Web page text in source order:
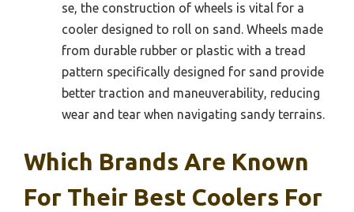
se, the construction of wheels is vital for a
cooler designed to roll on sand. Wheels made
from durable rubber or plastic with a tread
pattern specifically designed for sand provide
better traction and maneuverability, reducing
wear and tear when navigating sandy terrains.
Which Brands Are Known
For Their Best Coolers For